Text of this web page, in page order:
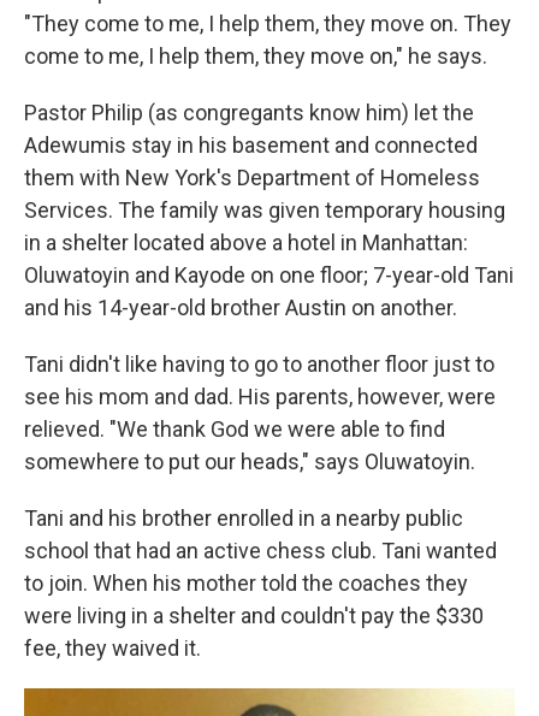
"They come to me, I help them, they move on. They
come to me, I help them, they move on," he says.
Pastor Philip (as congregants know him) let the
Adewumis stay in his basement and connected
them with New York's Department of Homeless
Services. The family was given temporary housing
in a shelter located above a hotel in Manhattan:
Oluwatoyin and Kayode on one floor; 7-year-old Tani
and his 14-year-old brother Austin on another.
Tani didn't like having to go to another floor just to
see his mom and dad. His parents, however, were
relieved. "We thank God we were able to find
somewhere to put our heads," says Oluwatoyin.
Tani and his brother enrolled in a nearby public
school that had an active chess club. Tani wanted
to join. When his mother told the coaches they
were living in a shelter and couldn't pay the $330
fee, they waived it.